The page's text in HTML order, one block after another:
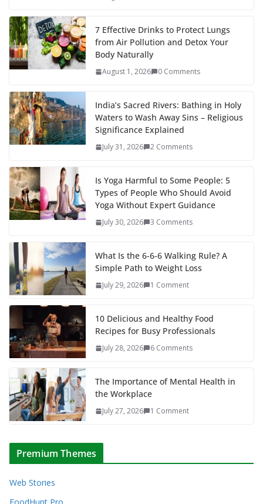
7 Effective Drinks to Protect Lungs
from Air Pollution and Detox Your
Body Naturally
August 1, 2026 0 Comments
India’s Sacred Rivers: Bathing in Holy
Waters to Wash Away Sins – Religious
Significance Explained
July 31, 2026 2 Comments
Is Yoga Harmful to Some People: 5
Types of People Who Should Avoid
Yoga Without Expert Guidance
July 30, 2026 3 Comments
What Is the 6-6-6 Walking Rule? A
Simple Path to Weight Loss
July 29, 2026 1 Comment
10 Delicious and Healthy Food
Recipes for Busy Professionals
July 28, 2026 6 Comments
The Importance of Mental Health in
the Workplace
July 27, 2026 1 Comment
Premium Themes
Web Stories